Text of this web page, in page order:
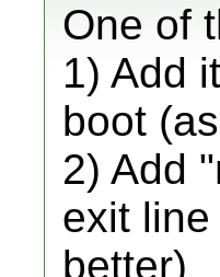
One of
1) Add
boot
2) Add
exit
better)